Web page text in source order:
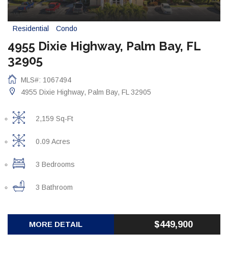
Residential Condo
4955 Dixie Highway, Palm Bay, FL
32905
MLS#: 1067494
4955 Dixie Highway, Palm Bay, FL 32905
2,159 Sq-Ft
0.09 Acres
3 Bedrooms
3 Bathroom
MORE DETAIL $449,900